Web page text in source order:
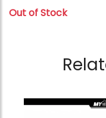
Out of Stock